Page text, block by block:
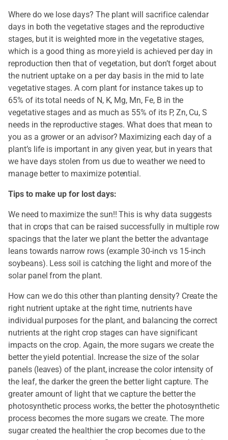
Where do we lose days? The plant will sacrifice calendar
days in both the vegetative stages and the reproductive
stages, but it is weighted more in the vegetative stages,
which is a good thing as more yield is achieved per day in
reproduction then that of vegetation, but don’t forget about
the nutrient uptake on a per day basis in the mid to late
vegetative stages. A corn plant for instance takes up to
65% of its total needs of N, K, Mg, Mn, Fe, B in the
vegetative stages and as much as 55% of its P, Zn, Cu, S
needs in the reproductive stages. What does that mean to
you as a grower or an advisor? Maximizing each day of a
plant’s life is important in any given year, but in years that
we have days stolen from us due to weather we need to
manage better to maximize potential.
Tips to make up for lost days:
We need to maximize the sun!! This is why data suggests
that in crops that can be raised successfully in multiple row
spacings that the later we plant the better the advantage
leans towards narrow rows (example 30-inch vs 15-inch
soybeans). Less soil is catching the light and more of the
solar panel from the plant.
How can we do this other than planting density? Create the
right nutrient uptake at the right time, nutrients have
individual purposes for the plant, and balancing the correct
nutrients at the right crop stages can have significant
impacts on the crop. Again, the more sugars we create the
better the yield potential. Increase the size of the solar
panels (leaves) of the plant, increase the color intensity of
the leaf, the darker the green the better light capture. The
greater amount of light that we capture the better the
photosynthetic process works, the better the photosynthetic
process becomes the more sugars we create. The more
sugar created the healthier the crop becomes due to the